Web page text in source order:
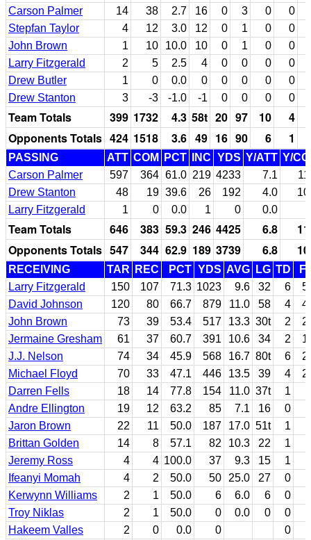
Carson Palmer
14 38 2.7 16 0 3 0
0
Stepfan Taylor
4 12 3.0 12 0 1 0
0
John Brown
1 10 10.0 10 0 1 0
0
Larry Fitzgerald
2 5 2.5 4 0 0 0
0
Drew Butler
1 0 0.0 0 0 0 0
0
Drew Stanton
3 -3 -1.0 -1 0 0 0 0
Team Totals 399 1732 4.3 58t 20 97 10
4
Opponents Totals 424 1518 3.6 49 16 90 6 1
PASSING ATT COM PCT INC YDS Y/ATT Y/
Carson Palmer
597 364 61.0 219 4233 7.1
Drew Stanton
48 19 39.6 26 192 4.0
Larry Fitzgerald
1 0 0.0 1 0 0.0
Team Totals 646 383 59.3 246 4425 6.8
Opponents Totals 547 344 62.9 189 3739 6.8
RECEIVING TAR REC PCT YDS AVG LG TD
Larry Fitzgerald
150 107 71.3 1023 9.6 32 6
David Johnson
120 80 66.7 879 11.0 58 4
John Brown
73 39 53.4 517 13.3 30t 2
Jermaine Gresham
61 37 60.7 391 10.6 34 2
J.J. Nelson
74 34 45.9 568 16.7 80t 6
Michael Floyd
70 33 47.1 446 13.5 39 4
Darren Fells
18 14 77.8 154 11.0 37t 1
Andre Ellington
19 12 63.2 85 7.1 16 0
Jaron Brown
22 11 50.0 187 17.0 51t 1
Brittan Golden
14 8 57.1 82 10.3 22 1
Jeremy Ross
4 4 100.0 37 9.3 15 1
Ifeanyi Momah
4 2 50.0 50 25.0 27 0
Kerwynn Williams
2 1 50.0 6 6.0 6 0
Troy Niklas
2 1 50.0 0 0.0 0 0
Hakeem Valles
2 0 0.0 0 0